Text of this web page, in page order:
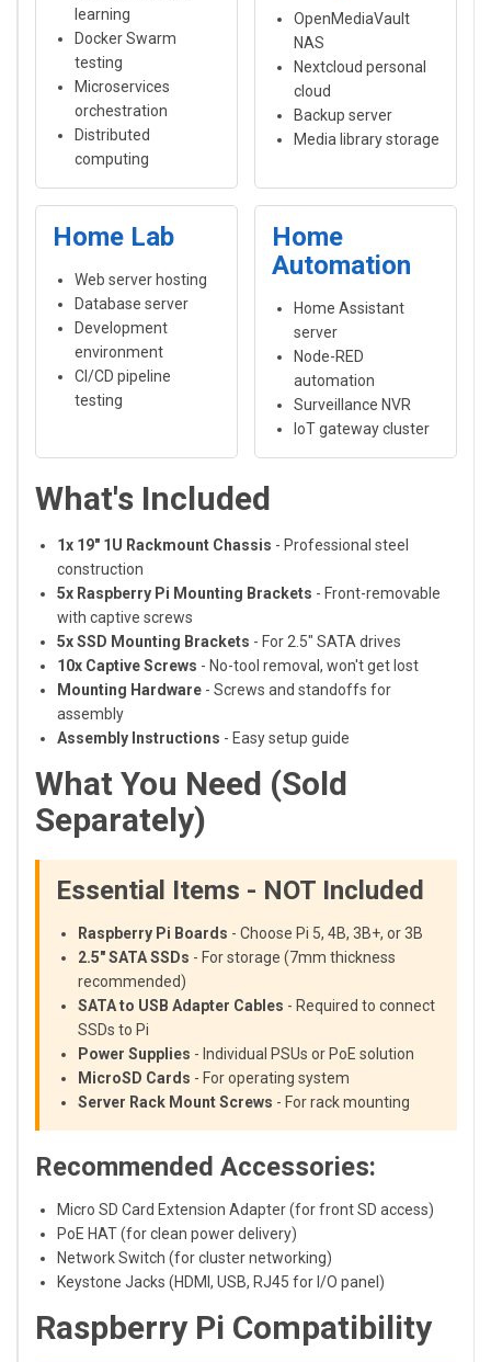
learning
Docker Swarm
testing
Microservices
orchestration
Distributed
computing
OpenMediaVault
NAS
Nextcloud personal
cloud
Backup server
Media library storage
Home Lab
Web server hosting
Database server
Development
environment
CI/CD pipeline
testing
Home
Automation
Home Assistant
server
Node-RED
automation
Surveillance NVR
IoT gateway cluster
What's Included
1x 19" 1U Rackmount Chassis - Professional steel
construction
5x Raspberry Pi Mounting Brackets - Front-removable
with captive screws
5x SSD Mounting Brackets - For 2.5" SATA drives
10x Captive Screws - No-tool removal, won't get lost
Mounting Hardware - Screws and standoffs for
assembly
Assembly Instructions - Easy setup guide
What You Need (Sold
Separately)
Essential Items - NOT Included
Raspberry Pi Boards - Choose Pi 5, 4B, 3B+, or 3B
2.5" SATA SSDs - For storage (7mm thickness
recommended)
SATA to USB Adapter Cables - Required to connect
SSDs to Pi
Power Supplies - Individual PSUs or PoE solution
MicroSD Cards - For operating system
Server Rack Mount Screws - For rack mounting
Recommended Accessories:
Micro SD Card Extension Adapter (for front SD access)
PoE HAT (for clean power delivery)
Network Switch (for cluster networking)
Keystone Jacks (HDMI, USB, RJ45 for I/O panel)
Raspberry Pi Compatibility